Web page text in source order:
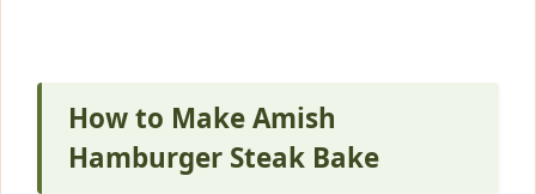
How to Make Amish
Hamburger Steak Bake